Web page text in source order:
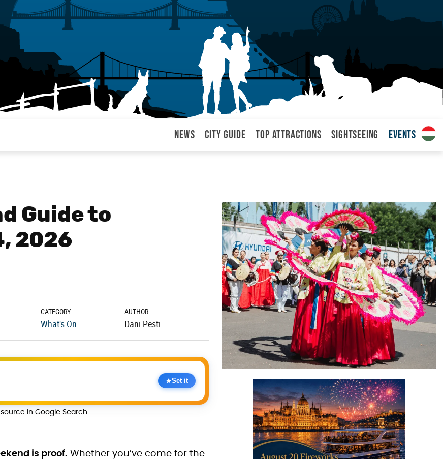
News City Guide Top attractions Sightseeing Events
Guide to
2026
CATEGORY
What's On
AUTHOR
Dani Pesti
Set it
in Google Search.
is proof. Whether you’ve come for the